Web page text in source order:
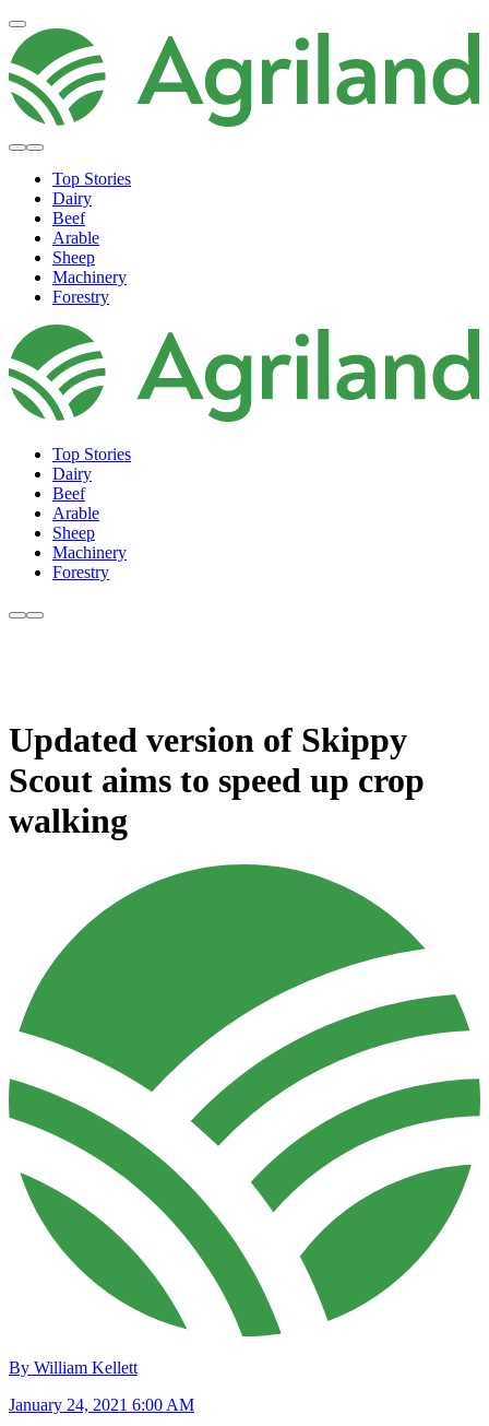
Top Stories
Dairy
Beef
Arable
Sheep
Machinery
Forestry
Top Stories
Dairy
Beef
Arable
Sheep
Machinery
Forestry
Updated version of Skippy
Scout aims to speed up crop
walking
By William Kellett
January 24, 2021 6:00 AM